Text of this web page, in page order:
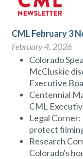
CML February 3
February 4, 2026
Colorado
McCluskie
Executive
Centennial
CML
Legal
protect
Research
Colorado's